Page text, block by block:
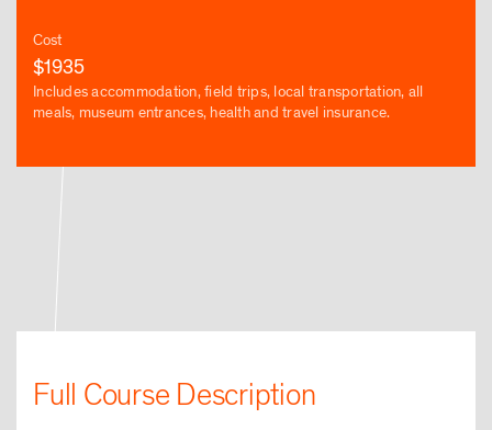
Cost
$1935
Includes accommodation, field trips, local transportation, all
meals, museum entrances, health and travel insurance.
Full Course Description